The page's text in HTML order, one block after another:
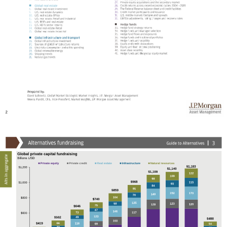
2



69
103
117
128 123 120
116
123
146
135
140 152 170
49
47
58
70
84
93 115
66
73
75
104
95
98
109
122
54
$600
$800
$1,000
$1,200
Private equity Private credit Real estate Infrastructure Natural resources
Global private capital fundraising
Billions USD
$502
$646
$740
$859
$419
$968
$1,100
$1,140
$1,183
$488